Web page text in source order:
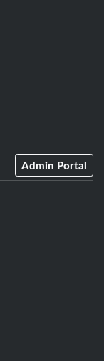
Admin Portal